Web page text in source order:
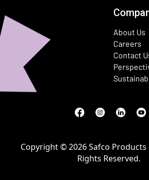
About Us
Careers
Contact
Facebook
(Opens in a new
Instagram
(Opens in a new
LinkedIn
(Opens in
Copyright © 2026 Safco Products
Rights Reserved.